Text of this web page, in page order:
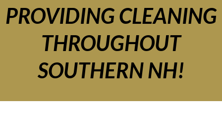
PROVIDING CLEANING
THROUGHOUT
SOUTHERN NH!